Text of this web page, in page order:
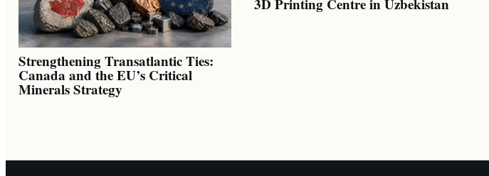
Strengthening Transatlantic Ties:
Canada and the EU’s Critical
Minerals Strategy
3D Printing Centre in Uzbekistan